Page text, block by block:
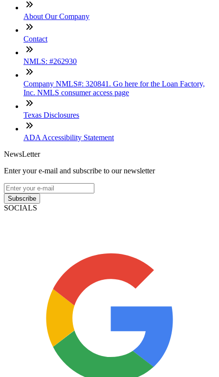
About Our Company
Contact
NMLS: #262930
Company NMLS#: 320841. Go here for the Loan Factory,
Inc. NMLS consumer access page
Texas Disclosures
ADA Accessibility Statement
NewsLetter
Enter your e-mail and subscribe to our newsletter
Subscribe
SOCIALS